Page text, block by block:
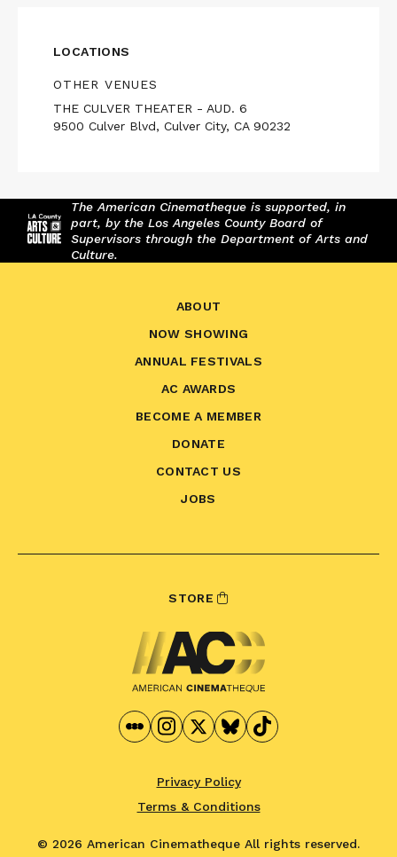
LOCATIONS
OTHER VENUES
THE CULVER THEATER - AUD. 6
9500 Culver Blvd, Culver City, CA 90232
The American Cinematheque is supported, in
part, by the Los Angeles County Board of
Supervisors through the Department of Arts and
Culture.
ABOUT
NOW SHOWING
ANNUAL FESTIVALS
AC AWARDS
BECOME A MEMBER
DONATE
CONTACT US
JOBS
STORE
© 2026 American Cinematheque All rights reserved.
Privacy Policy
Terms & Conditions